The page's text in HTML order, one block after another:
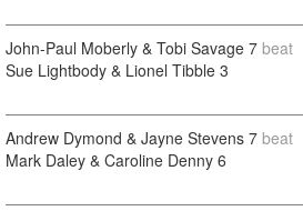
John-Paul Moberly & Tobi Savage 7 beat
Sue Lightbody & Lionel Tibble 3
Andrew Dymond & Jayne Stevens 7 beat
Mark Daley & Caroline Denny 6